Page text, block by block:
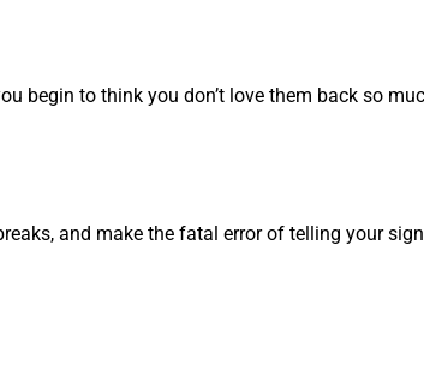
begin to think you don’t love them back so
and make the fatal error of telling your